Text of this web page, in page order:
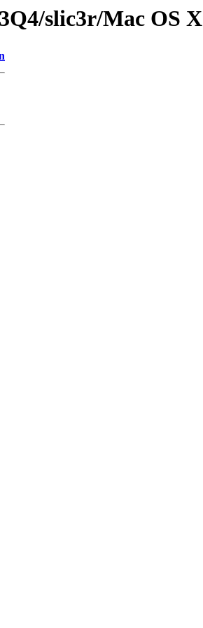
slic3r/Mac OS X